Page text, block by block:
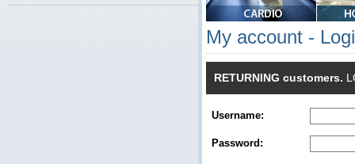
My account -
RETURNING customers.
Username:
Password: